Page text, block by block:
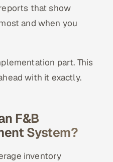
that show
and when you
part. This
with it exactly.
F&B
System?
inventory